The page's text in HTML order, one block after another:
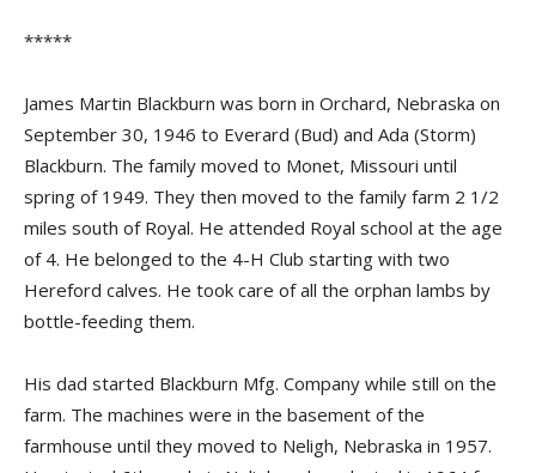
*****
James Martin Blackburn was born in Orchard, Nebraska on
September 30, 1946 to Everard (Bud) and Ada (Storm)
Blackburn. The family moved to Monet, Missouri until
spring of 1949. They then moved to the family farm 2 1/2
miles south of Royal. He attended Royal school at the age
of 4. He belonged to the 4-H Club starting with two
Hereford calves. He took care of all the orphan lambs by
bottle-feeding them.
His dad started Blackburn Mfg. Company while still on the
farm. The machines were in the basement of the
farmhouse until they moved to Neligh, Nebraska in 1957.